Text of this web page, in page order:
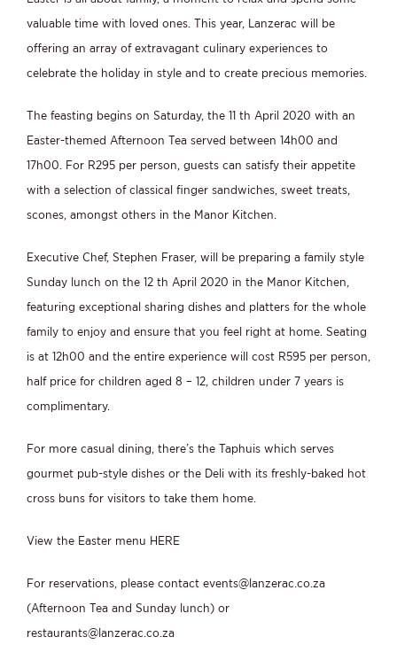
valuable time with loved ones. This year, Lanzerac will be
offering an array of extravagant culinary experiences to
celebrate the holiday in style and to create precious memories.
The feasting begins on Saturday, the 11 th April 2020 with an
Easter-themed Afternoon Tea served between 14h00 and
17h00. For R295 per person, guests can satisfy their appetite
with a selection of classical finger sandwiches, sweet treats,
scones, amongst others in the Manor Kitchen.
Executive Chef, Stephen Fraser, will be preparing a family style
Sunday lunch on the 12 th April 2020 in the Manor Kitchen,
featuring exceptional sharing dishes and platters for the whole
family to enjoy and ensure that you feel right at home. Seating
is at 12h00 and the entire experience will cost R595 per person,
half price for children aged 8 – 12, children under 7 years is
complimentary.
For more casual dining, there’s the Taphuis which serves
gourmet pub-style dishes or the Deli with its freshly-baked hot
cross buns for visitors to take them home.
View the Easter menu HERE
For reservations, please contact events@lanzerac.co.za
(Afternoon Tea and Sunday lunch) or
restaurants@lanzerac.co.za